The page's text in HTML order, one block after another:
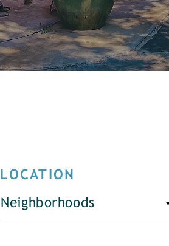
LOCATION
Neighborhoods